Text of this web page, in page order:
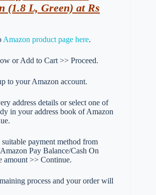
(1.8 L, Green) at Rs
Amazon product page here.
or Add to Cart >> Proceed.
to your Amazon account.
address details or select one of
in your address book of Amazon
payment method from
Pay Balance/Cash On
amount >> Continue.
process and your order will